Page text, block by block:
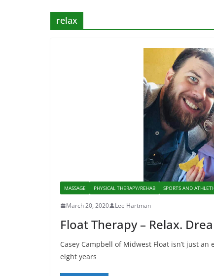
relax
MASSAGE PHYSICAL THERAPY/REHAB SPORTS AND
March 20, 2020 Lee Hartman
Float Therapy – Relax.
Casey Campbell of Midwest Float isn’t just
eight years